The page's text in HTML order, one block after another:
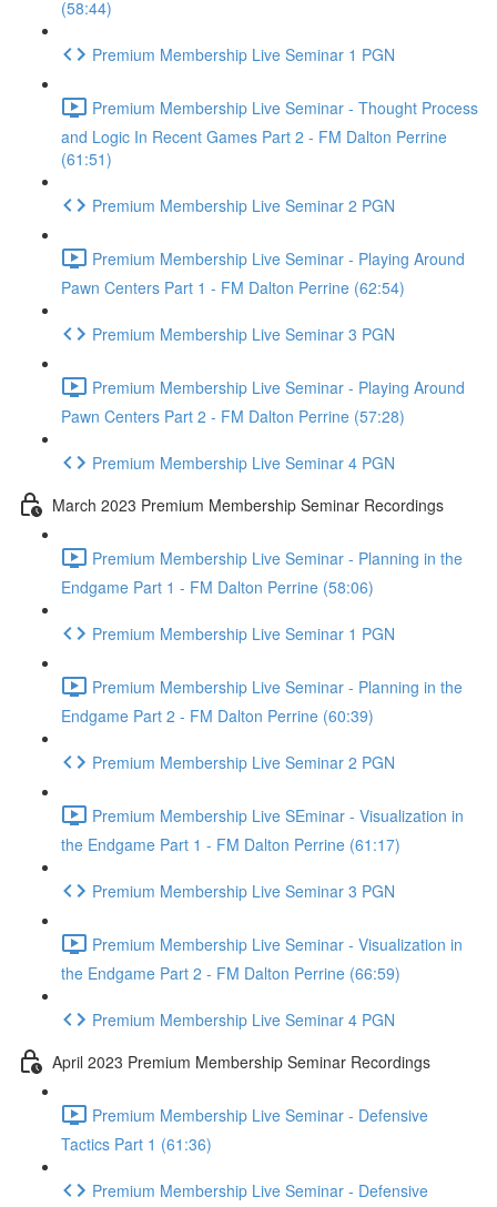
(58:44)
Premium Membership Live Seminar 1 PGN
Premium Membership Live Seminar - Thought Process
and Logic In Recent Games Part 2 - FM Dalton Perrine
(61:51)
Premium Membership Live Seminar 2 PGN
Premium Membership Live Seminar - Playing Around
Pawn Centers Part 1 - FM Dalton Perrine (62:54)
Premium Membership Live Seminar 3 PGN
Premium Membership Live Seminar - Playing Around
Pawn Centers Part 2 - FM Dalton Perrine (57:28)
Premium Membership Live Seminar 4 PGN
March 2023 Premium Membership Seminar Recordings
Premium Membership Live Seminar - Planning in the
Endgame Part 1 - FM Dalton Perrine (58:06)
Premium Membership Live Seminar 1 PGN
Premium Membership Live Seminar - Planning in the
Endgame Part 2 - FM Dalton Perrine (60:39)
Premium Membership Live Seminar 2 PGN
Premium Membership Live SEminar - Visualization in
the Endgame Part 1 - FM Dalton Perrine (61:17)
Premium Membership Live Seminar 3 PGN
Premium Membership Live Seminar - Visualization in
the Endgame Part 2 - FM Dalton Perrine (66:59)
Premium Membership Live Seminar 4 PGN
April 2023 Premium Membership Seminar Recordings
Premium Membership Live Seminar - Defensive
Tactics Part 1 (61:36)
Premium Membership Live Seminar - Defensive